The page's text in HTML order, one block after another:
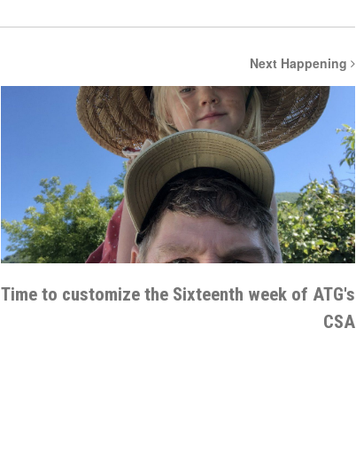
Next Happening
Time to customize the Sixteenth week of ATG's
CSA